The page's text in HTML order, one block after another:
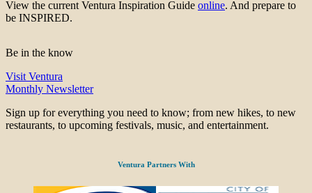
View the current Ventura Inspiration Guide online. And prepare to
be INSPIRED.
Be in the know
Visit Ventura
Monthly Newsletter
Sign up for everything you need to know; from new hikes, to new
restaurants, to upcoming festivals, music, and entertainment.
Ventura Partners With